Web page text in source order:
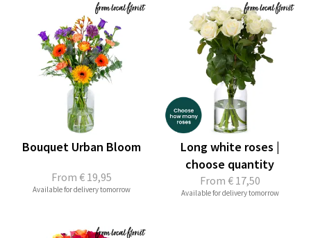
From € 19,95
Bouquet Urban Bloom
Available for delivery tomorrow
From € 17,50
Long white roses |
choose quantity
Available for delivery tomorrow